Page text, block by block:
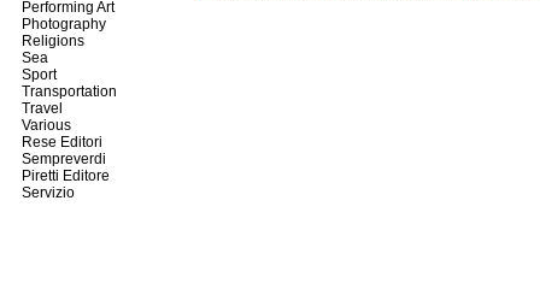
Performing Art
Photography
Religions
Sea
Sport
Transportation
Travel
Various
Rese Editori
Sempreverdi
Piretti Editore
Servizio